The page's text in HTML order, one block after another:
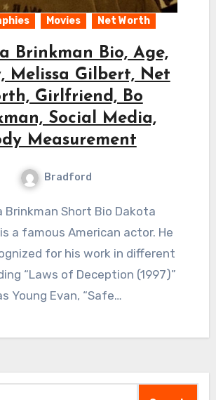
Movies Net Worth
Brinkman Bio, Age,
Melissa Gilbert, Net
Girlfriend, Bo
Social Media,
Measurement
Bradford
a famous American actor. He
for his work in different
“Laws of Deception (1997)”
Young Evan, “Safe…